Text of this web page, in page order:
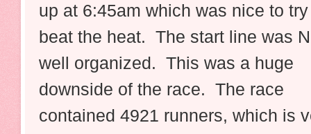
up at 6:45am which was nice to
beat the heat. The start line was
well organized. This was a huge
downside of the race. The race
contained 4921 runners, which is